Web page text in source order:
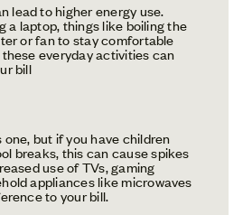
lead to higher energy use.
a laptop, things like boiling the
or fan to stay comfortable
everyday activities can
bill
but if you have children
breaks, this can cause spikes
use of TVs, gaming
appliances like microwaves
to your bill.